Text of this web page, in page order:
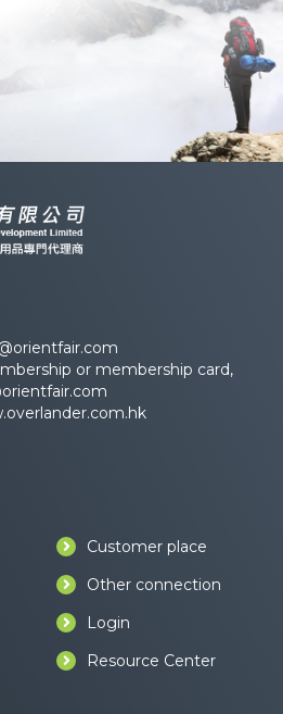
or membership card,
Customer place
Other connection
Login
Resource Center